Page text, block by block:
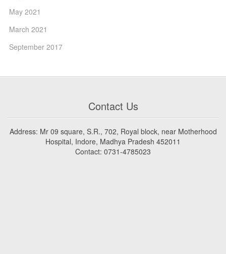
May 2021
March 2021
September 2017
Contact Us
Address: Mr 09 square, S.R., 702, Royal block, near Motherhood
Hospital, Indore, Madhya Pradesh 452011
Contact: 0731-4785023